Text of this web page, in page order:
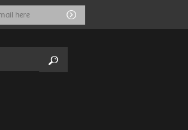
Submit
Search